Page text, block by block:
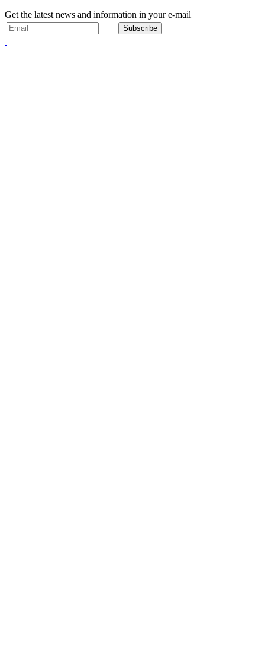
Get the latest news and information in your e-mail